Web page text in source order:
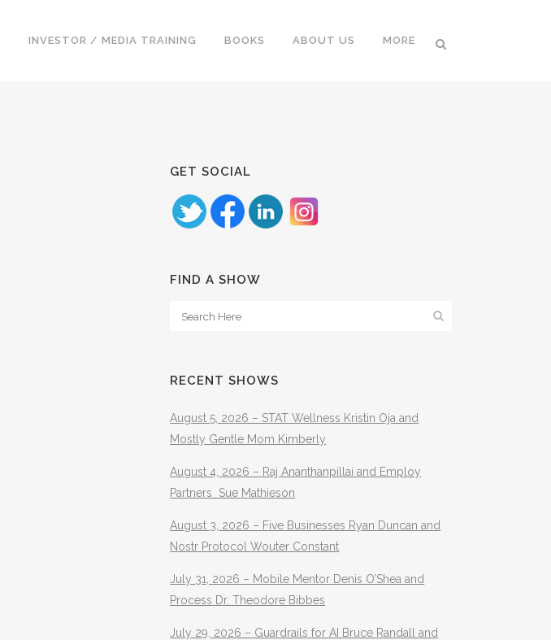
INVESTOR / MEDIA TRAINING BOOKS ABOUT US MORE
GET SOCIAL
FIND A SHOW
RECENT SHOWS
August 5, 2026 – STAT Wellness Kristin Oja and
Mostly Gentle Mom Kimberly
August 4, 2026 – Raj Ananthanpillai and Employ
Partners Sue Mathieson
August 3, 2026 – Five Businesses Ryan Duncan and
Nostr Protocol Wouter Constant
July 31, 2026 – Mobile Mentor Denis O’Shea and
Process Dr. Theodore Bibbes
July 29, 2026 – Guardrails for AI Bruce Randall and